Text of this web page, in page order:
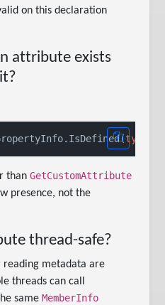
on this declaration
attribute exists
typeof
thanGetCustomAttribute
presence, not the
thread-safe?
reading metadata are
threads can call
same MemberInfo